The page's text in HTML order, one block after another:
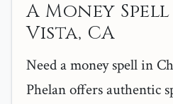
A Money
Vista, CA
Need a money spell in
Phelan offers authentic